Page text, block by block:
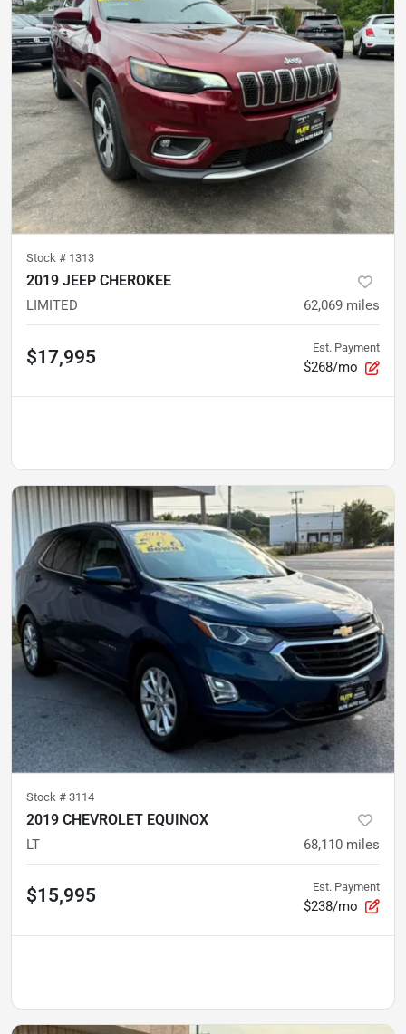
Stock # 1313
2019 JEEP CHEROKEE
LIMITED 62,069 miles
$17,995 Est. Payment
$268/mo
Stock # 3114
2019 CHEVROLET EQUINOX
LT 68,110 miles
$15,995 Est. Payment
$238/mo